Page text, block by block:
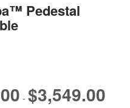
Pedestal
- $3,549.00